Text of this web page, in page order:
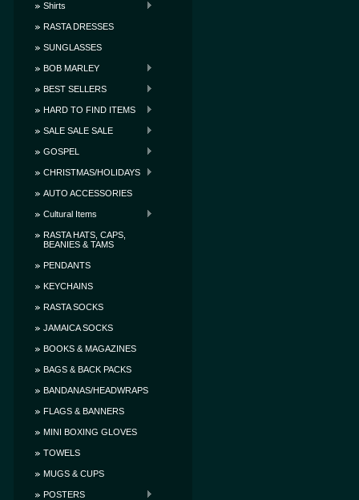
Shirts
RASTA DRESSES
SUNGLASSES
BOB MARLEY
BEST SELLERS
HARD TO FIND ITEMS
SALE SALE SALE
GOSPEL
CHRISTMAS/HOLIDAYS
AUTO ACCESSORIES
Cultural Items
RASTA HATS, CAPS,
BEANIES & TAMS
PENDANTS
KEYCHAINS
RASTA SOCKS
JAMAICA SOCKS
BOOKS & MAGAZINES
BAGS & BACK PACKS
BANDANAS/HEADWRAPS
FLAGS & BANNERS
MINI BOXING GLOVES
TOWELS
MUGS & CUPS
POSTERS